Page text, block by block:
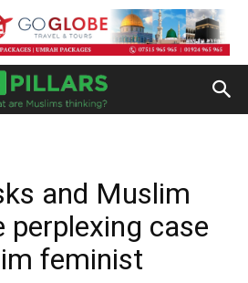
and Muslim
perplexing case
feminist